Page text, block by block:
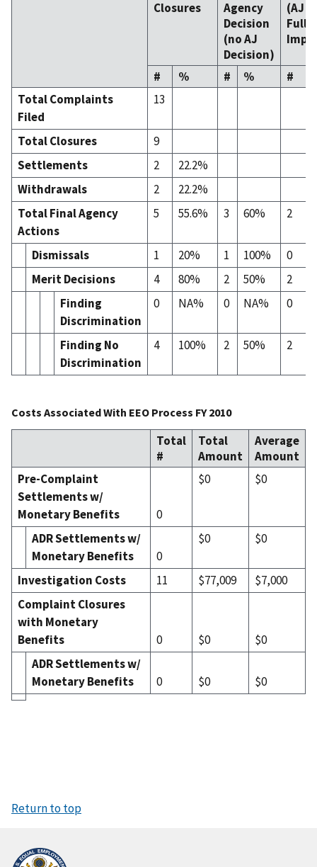
Closures
Agency
Decision
(no AJ
Decision)
(AJ
Fully
# % # %
#
Total Complaints
Filed
13
Total Closures
9
Settlements
2
22.2%
Withdrawals
2
22.2%
Total Final Agency
Actions
5 55.6% 3 60% 2
Dismissals 1 20% 1 100%
0
Merit Decisions
4 80% 2 50%
2
Finding
Discrimination
0 NA% 0 NA% 0
Finding No
Discrimination
4 100% 2 50% 2
Costs Associated With EEO Process FY 2010
Total
#
Total
Amount
Average
Amount
Pre-Complaint
Settlements w/
Monetary Benefits
0
$0 $0
ADR Settlementsw/
Monetary Benefits
0
$0 $0
Investigation Costs 11 $77,009
$7,000
Complaint Closures
with Monetary
Benefits
0 $0
$0
ADR Settlements w/
Monetary Benefits
0 $0 $0
Return to top